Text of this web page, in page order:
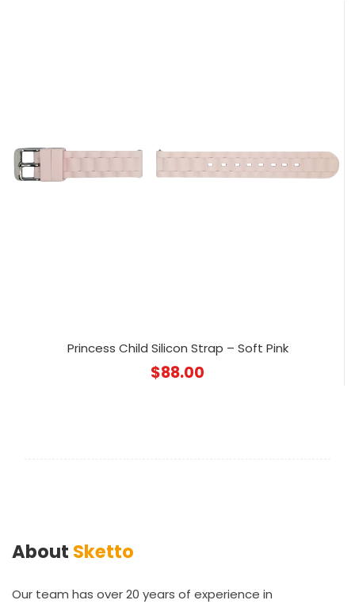
Princess Child Silicon Strap – Soft Pink
$88.00
About Sketto
Our team has over 20 years of experience in